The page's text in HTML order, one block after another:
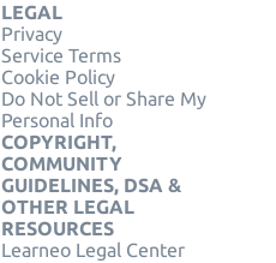
LEGAL
Privacy
Service Terms
Cookie Policy
Do Not Sell or Share My
Personal Info
COPYRIGHT,
COMMUNITY
GUIDELINES, DSA &
OTHER LEGAL
RESOURCES
Learneo Legal Center